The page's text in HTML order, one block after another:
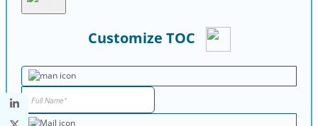
Customize TOC